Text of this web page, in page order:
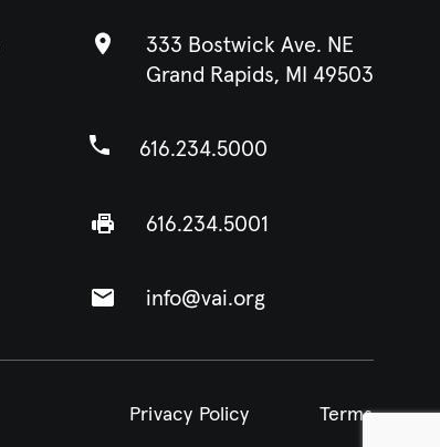
333 Bostwick Ave. NE
Grand Rapids, MI 49503
616.234.5000
616.234.5001
info@vai.org
Privacy Policy Terms